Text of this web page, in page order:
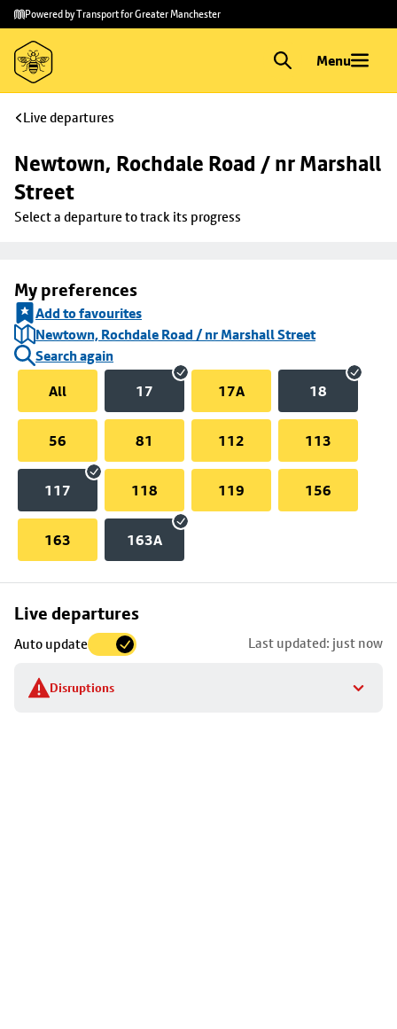
Skip to
main
content
Skip
to
footer
Powered by Transport for Greater Manchester
Menu
Live departures
Newtown, Rochdale Road / nr Marshall
Street
Select a departure to track its progress
My preferences
Add to favourites
Newtown, Rochdale Road / nr Marshall Street
Search again
All
17 17A 18
56 81 112 113
117 118 119 156
163 163A
Live departures
Auto update Last updated: just now
Disruptions
Skip
to
stop
details